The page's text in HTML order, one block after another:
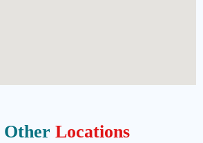
Locations